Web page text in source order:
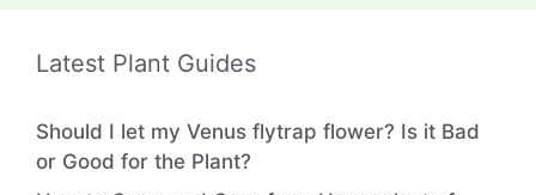
Latest Plant Guides
Should I let my Venus flytrap flower? Is it Bad
or Good for the Plant?